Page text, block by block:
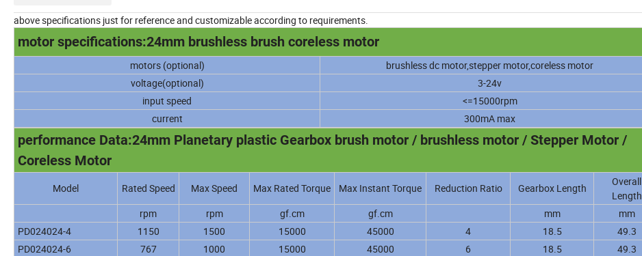
above specifications just for reference and customizable according to requirements.
motor specifications:24mm brushless brush coreless motor
motors (optional)
brushless dc motor,stepper motor,coreless motor
voltage(optional)
3-24v
input speed
<=15000rpm
current
300mA max
performance Data:24mm Planetary plastic Gearbox brush motor / brushless motor / Stepper Motor /
Coreless Motor
Model Rated Speed Max Speed Max Rated Torque Max Instant Torque Reduction Ratio Gearbox Length
Overall
Length
rpm
rpm gf.cm gf.cm mm
mm
PD024024-4
1150 1500 15000 45000 4 18.5
49.3
PD024024-6
767 1000 15000 45000 6 18.5
49.3